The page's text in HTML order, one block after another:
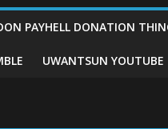
PAYHELL DONATION
UWANTSUN YOUTUBE